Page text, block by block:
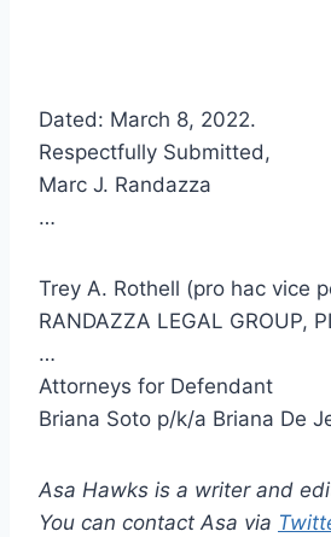
Dated: March 8, 2022.
Respectfully Submitted,
Marc J. Randazza
…
Trey A. Rothell (pro hac vice
RANDAZZA LEGAL GROUP,
…
Attorneys for Defendant
Briana Soto p/k/a Briana De
Asa Hawks is a writer and
You can contact Asa via